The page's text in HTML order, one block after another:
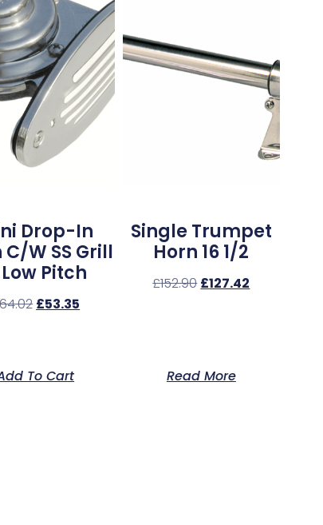
Drop-In
C/w SS Grill
Pitch
64.02 £53.35
To Cart
Single Trumpet
Horn 16 1/2
£152.90 £127.42
Read More